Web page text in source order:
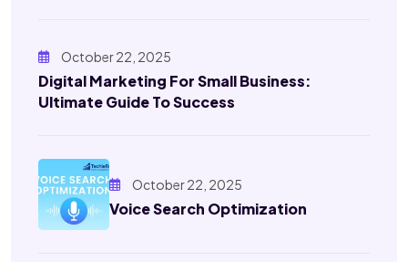
October 22, 2025
Digital Marketing For Small Business:
Ultimate Guide To Success
October 22, 2025
Voice Search Optimization